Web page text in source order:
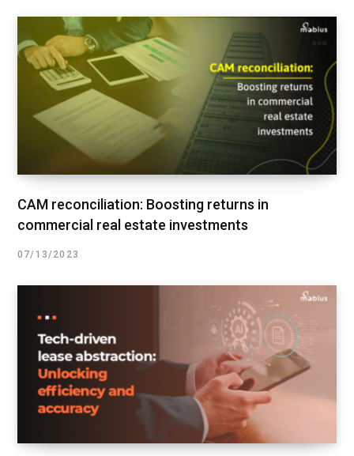
CAM reconciliation: Boosting returns in
commercial real estate investments
07/13/2023